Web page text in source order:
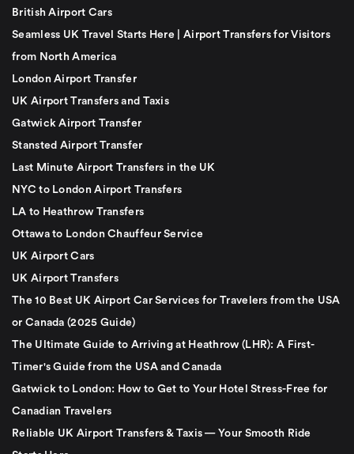
British Airport Cars
Seamless UK Travel Starts Here | Airport Transfers for Visitors
from North America
London Airport Transfer
UK Airport Transfers and Taxis
Gatwick Airport Transfer
Stansted Airport Transfer
Last Minute Airport Transfers in the UK
NYC to London Airport Transfers
LA to Heathrow Transfers
Ottawa to London Chauffeur Service
UK Airport Cars
UK Airport Transfers
The 10 Best UK Airport Car Services for Travelers from the USA
or Canada (2025 Guide)
The Ultimate Guide to Arriving at Heathrow (LHR): A First-
Timer's Guide from the USA and Canada
Gatwick to London: How to Get to Your Hotel Stress-Free for
Canadian Travelers
Reliable UK Airport Transfers & Taxis — Your Smooth Ride